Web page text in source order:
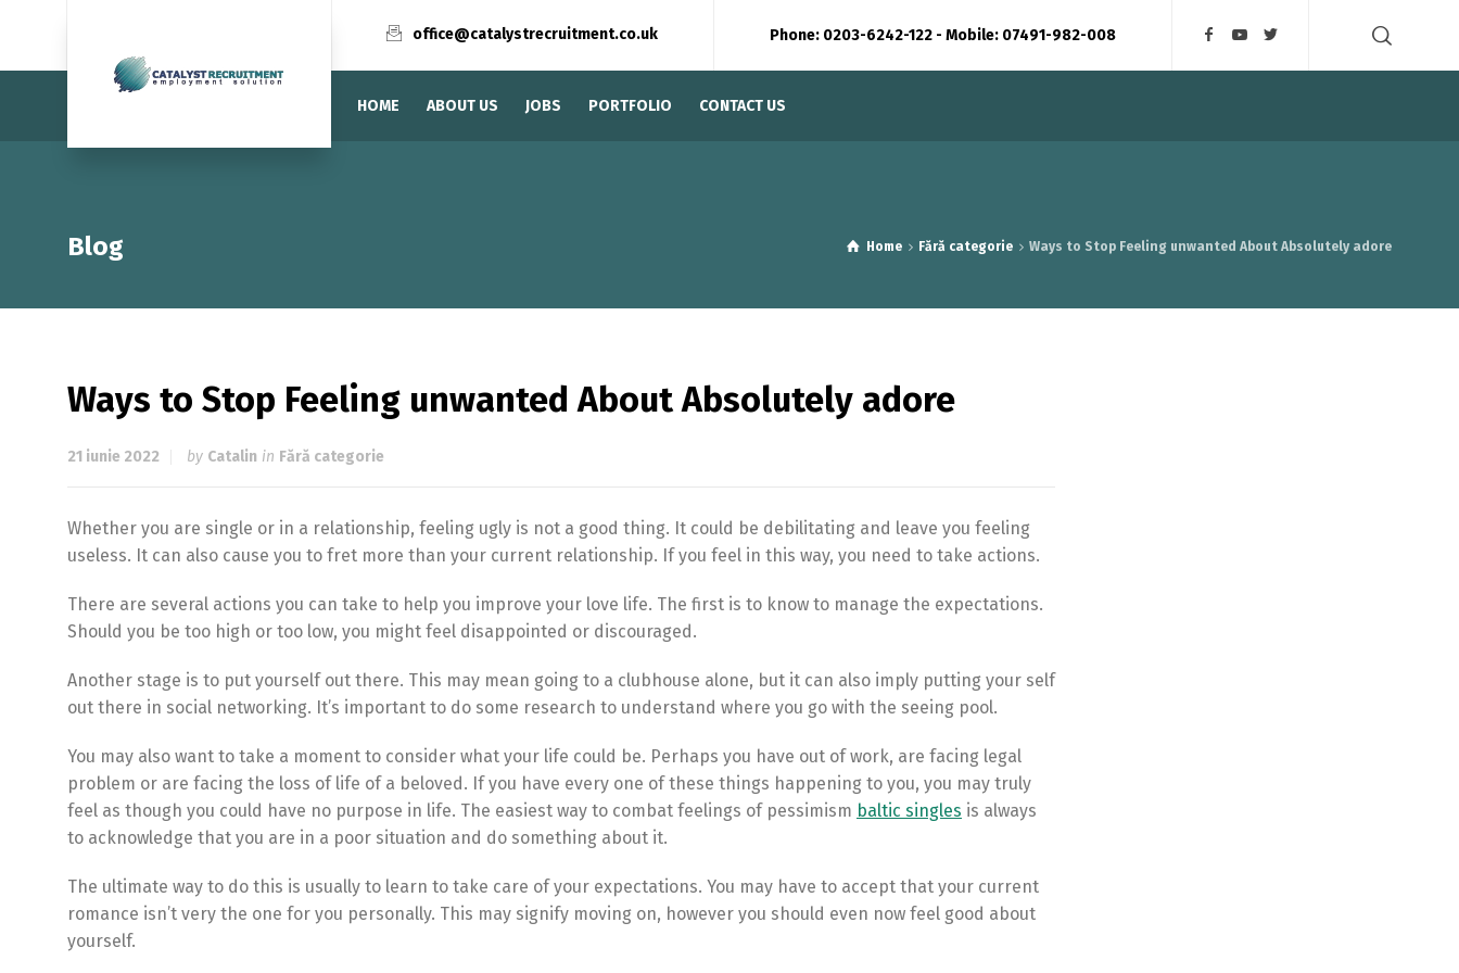
office@catalystrecruitment.co.uk Phone: 0203-6242-122 - Mobile: 07491-982-008
HOME ABOUT US JOBS PORTFOLIO CONTACT US
Blog Home Fără categorie Ways to Stop Feeling unwanted About Absolutely adore
Ways to Stop Feeling unwanted About Absolutely adore
21 iunie 2022 by Catalin in Fără categorie
Whether you are single or in a relationship, feeling ugly is not a good thing. It could be debilitating and leave you feeling
useless. It can also cause you to fret more than your current relationship. If you feel in this way, you need to take actions.
There are several actions you can take to help you improve your love life. The first is to know to manage the expectations.
Should you be too high or too low, you might feel disappointed or discouraged.
Another stage is to put yourself out there. This may mean going to a clubhouse alone, but it can also imply putting your self
out there in social networking. It’s important to do some research to understand where you go with the seeing pool.
You may also want to take a moment to consider what your life could be. Perhaps you have out of work, are facing legal
problem or are facing the loss of life of a beloved. If you have every one of these things happening to you, you may truly
feel as though you could have no purpose in life. The easiest way to combat feelings of pessimism baltic singles is always
to acknowledge that you are in a poor situation and do something about it.
The ultimate way to do this is usually to learn to take care of your expectations. You may have to accept that your current
romance isn’t very the one for you personally. This may signify moving on, however you should even now feel good about
yourself.